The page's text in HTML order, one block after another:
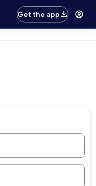
Get the app